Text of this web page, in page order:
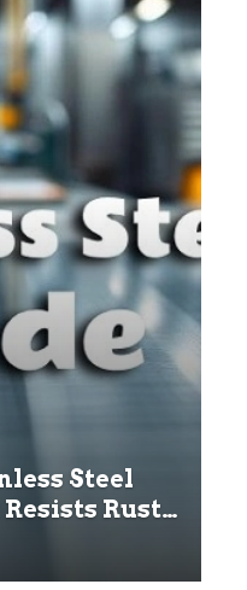
Steel
Rust